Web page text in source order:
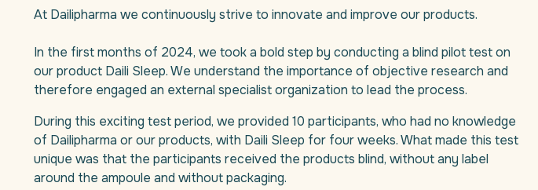
At Dailipharma we continuously strive to innovate and improve our products.
In the first months of 2024, we took a bold step by conducting a blind pilot test on
our product Daili Sleep. We understand the importance of objective research and
therefore engaged an external specialist organization to lead the process.
During this exciting test period, we provided 10 participants, who had no knowledge
of Dailipharma or our products, with Daili Sleep for four weeks. What made this test
unique was that the participants received the products blind, without any label
around the ampoule and without packaging.